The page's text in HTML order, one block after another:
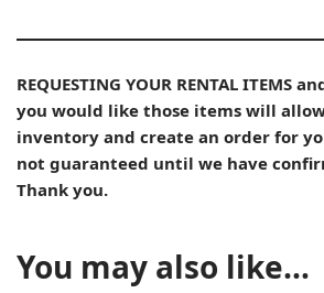
REQUESTING YOUR RENTAL ITEMS
you would like those items will
inventory and create an order for
not guaranteed until we have
Thank you.
You may also like…